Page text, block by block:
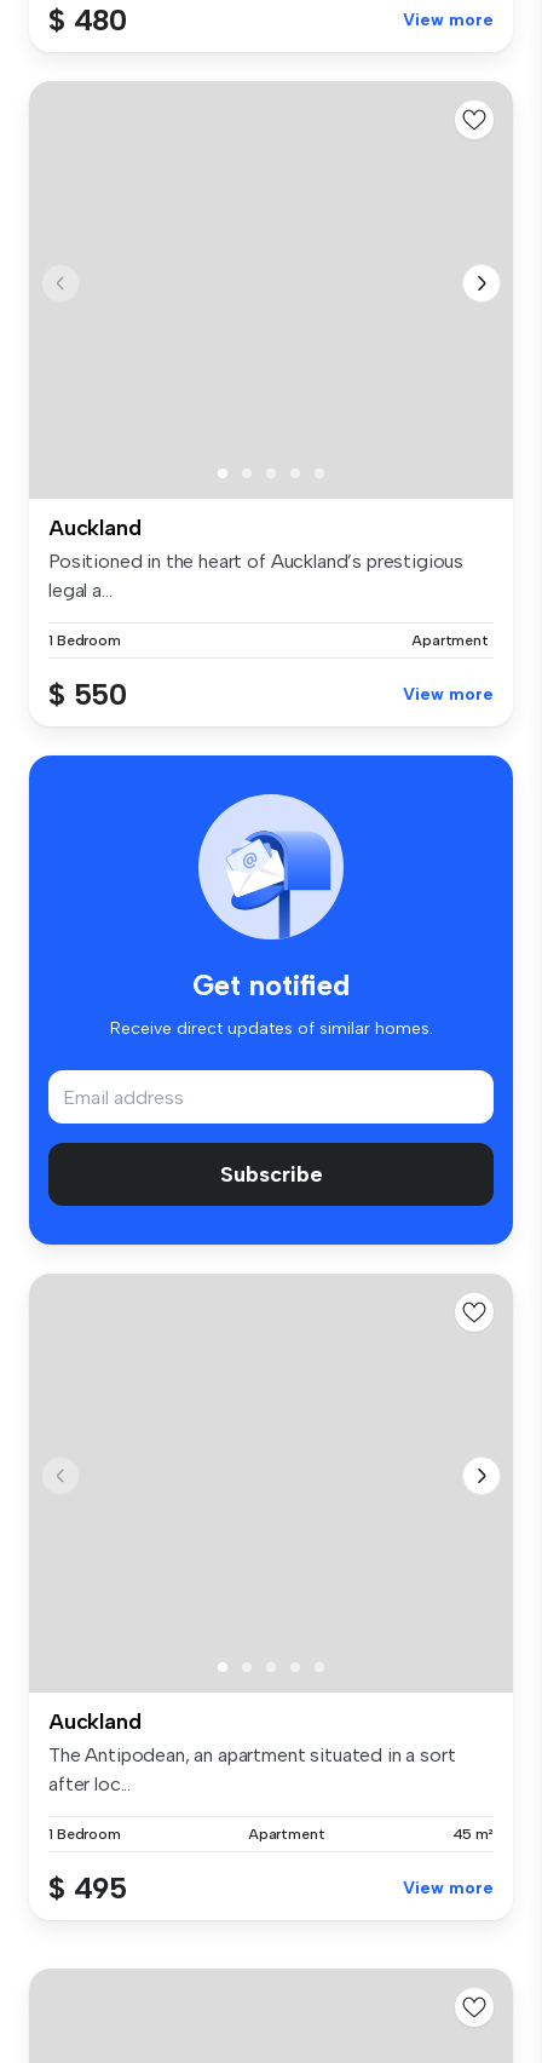
$ 480 View more
Auckland
Positioned in the heart of Auckland’s prestigious
legal a...
1 Bedroom Apartment
$ 550 View more
Get notified
Receive direct updates of similar homes.
Subscribe
Auckland
The Antipodean, an apartment situated in a sort
after loc...
1 Bedroom Apartment 45 m²
$ 495 View more